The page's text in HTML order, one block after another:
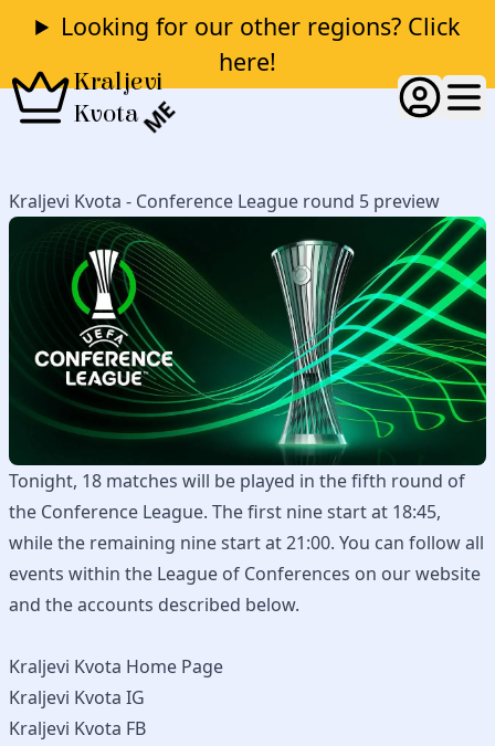
Looking for our other regions? Click
here!
Kraljevi
KvotaME
Kraljevi Kvota - Conference League round 5 preview
Tonight, 18 matches will be played in the fifth round of
the Conference League. The first nine start at 18:45,
while the remaining nine start at 21:00. You can follow all
events within the League of Conferences on our website
and the accounts described below.
Kraljevi Kvota Home Page
Kraljevi Kvota IG
Kraljevi Kvota FB